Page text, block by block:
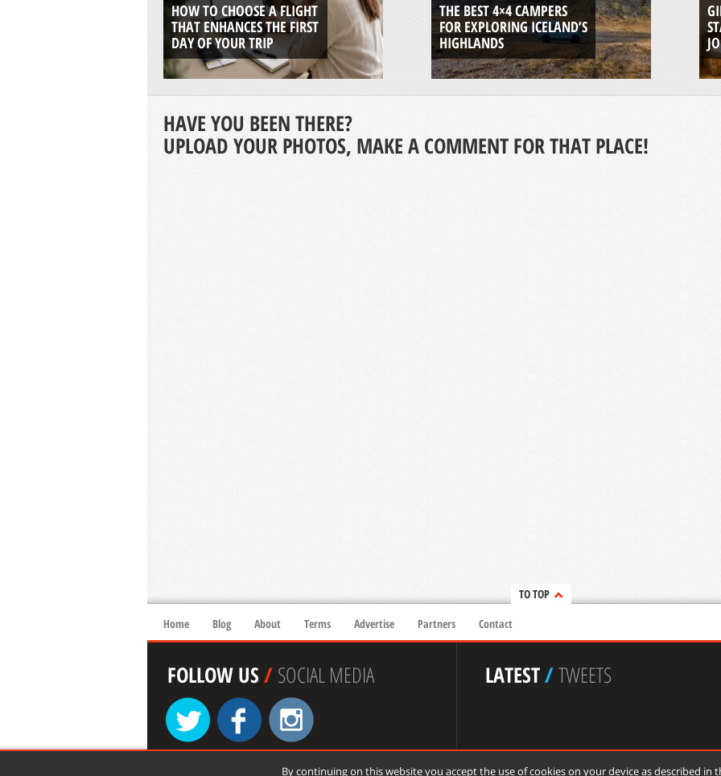
HOW TO CHOOSE A FLIGHT
THAT ENHANCES THE FIRST
DAY OF YOUR TRIP
THE BEST 4×4 CAMPERS
FOR EXPLORING ICELAND’S
HIGHLANDS
HAVE YOU BEEN THERE?
UPLOAD YOUR PHOTOS, MAKE A COMMENT FOR THAT PLACE!
TO TOP
Home
Blog About Terms Advertise Partners Contact
FOLLOW US/SOCIAL MEDIA LATEST/TWEETS
By continuing on this website you accept the use of cookies on your device as described in